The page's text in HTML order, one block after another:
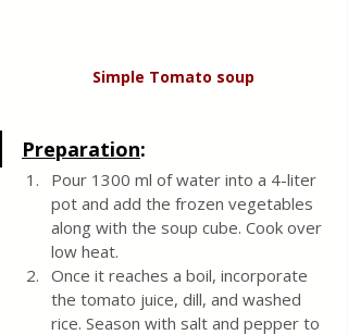
Simple Tomato soup
Preparation:
Pour 1300 ml of water into a 4-liter
pot and add the frozen vegetables
along with the soup cube. Cook over
low heat.
Once it reaches a boil, incorporate
the tomato juice, dill, and washed
rice. Season with salt and pepper to